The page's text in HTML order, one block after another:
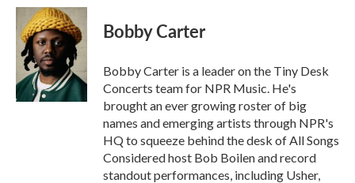
c
b
o
k
i
t
t
e
r
n
k
e
d
I
n
Bobby Carter
Bobby Carter is a leader on the Tiny Desk
Concerts team for NPR Music. He's
brought an ever growing roster of big
names and emerging artists through NPR's
HQ to squeeze behind the desk of All Songs
Considered host Bob Boilen and record
standout performances, including Usher,